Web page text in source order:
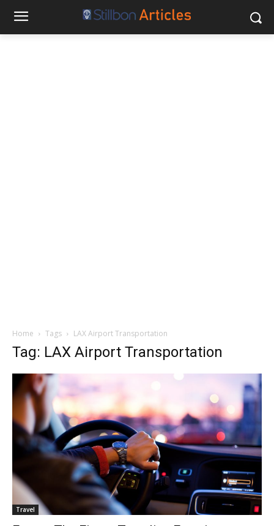
Home Tags LAX Airport Transportation
Tag: LAX Airport Transportation
Travel